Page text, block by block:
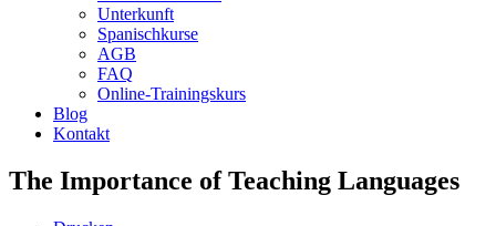
Unterkunft
Spanischkurse
AGB
FAQ
Online-Trainingskurs
Blog
Kontakt
The Importance of Teaching Languages